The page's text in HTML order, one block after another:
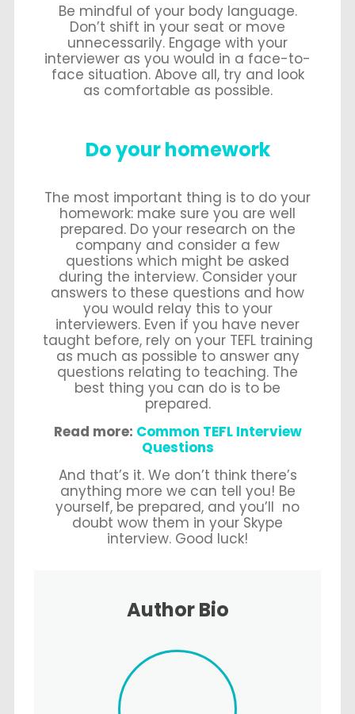
Be mindful of your body language.
Don’t shift in your seat or move
unnecessarily. Engage with your
interviewer as you would in a face-to-
face situation. Above all, try and look
as comfortable as possible.
Do your homework
The most important thing is to do your
homework: make sure you are well
prepared. Do your research on the
company and consider a few
questions which might be asked
during the interview. Consider your
answers to these questions and how
you would relay this to your
interviewers. Even if you have never
taught before, rely on your TEFL training
as much as possible to answer any
questions relating to teaching. The
best thing you can do is to be
prepared.
Read more: Common TEFL Interview
Questions
And that’s it. We don’t think there’s
anything more we can tell you! Be
yourself, be prepared, and you’ll no
doubt wow them in your Skype
interview. Good luck!
Author Bio